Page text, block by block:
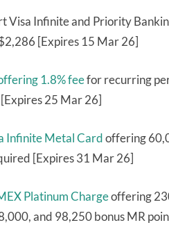
Visa Infinite and Priority
[Expires 15 Mar 26]
1.8% feefor recurring
[Expires 25 Mar 26]
Infinite Metal Cardoffering
[Expires 31 Mar 26]
Platinum Chargeoffering
and 98,250 bonus MR